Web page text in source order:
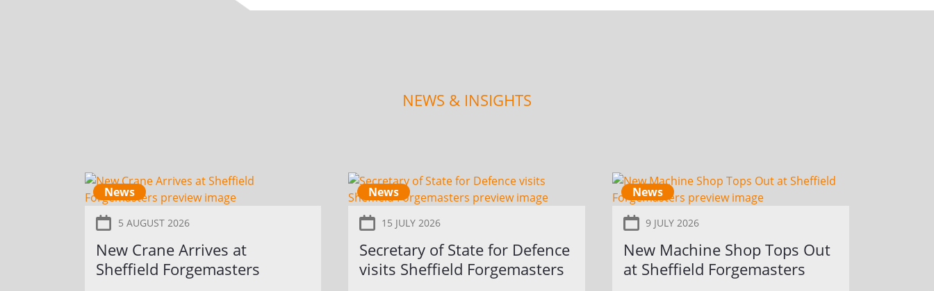
NEWS & INSIGHTS
5 AUGUST 2026
New Crane Arrives at
Sheffield Forgemasters
News
15 JULY 2026
Secretary of State for Defence
visits Sheffield Forgemasters
News
9 JULY 2026
New Machine Shop Tops Out
at Sheffield Forgemasters
News